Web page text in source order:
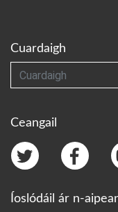
Cuardaigh
Cuardaigh
Ceangail
Íoslódáil ár n-